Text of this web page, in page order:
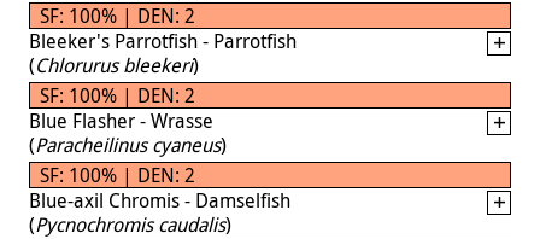
SF: 100% | DEN: 2
Bleeker's Parrotfish - Parrotfish
(Chlorurus bleekeri)
SF: 100% | DEN: 2
Blue Flasher - Wrasse
(Paracheilinus cyaneus)
SF: 100% | DEN: 2
Blue-axil Chromis - Damselfish
(Pycnochromis caudalis)